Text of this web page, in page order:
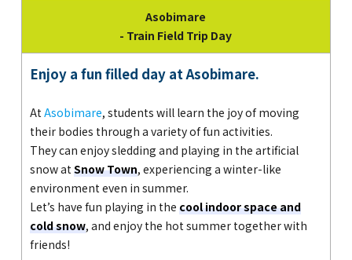
Asobimare
- Train Field Trip Day
Enjoy a fun filled day at Asobimare.
At Asobimare, students will learn the joy of moving
their bodies through a variety of fun activities.
They can enjoy sledding and playing in the artificial
snow at Snow Town, experiencing a winter-like
environment even in summer.
Let’s have fun playing in the cool indoor space and
cold snow, and enjoy the hot summer together with
friends!